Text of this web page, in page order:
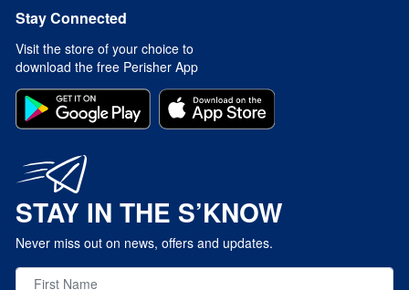
Stay Connected
Visit the store of your choice to
download the free Perisher App
STAY IN THE S’KNOW
Never miss out on news, offers and updates.